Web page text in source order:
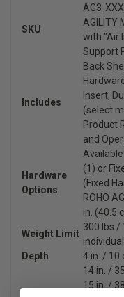
SKU
AG3-
AGILITY
with "Air
Support
Includes
Back
Insert,
(select
Product
and
Hardware
Options
(1) or
(Fixed
ROHO
in. (40.5
Weight Limit
300 lbs /
Depth
4 in. / 10
14 in. /
15 in. /